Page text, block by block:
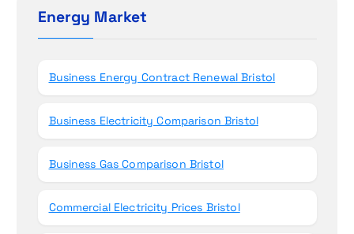
h
fEnergy Market
Business Energy Contract Renewal Bristol
Business Electricity Comparison Bristol
Business Gas Comparison Bristol
Commercial Electricity Prices Bristol